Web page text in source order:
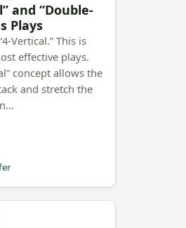
and “Double-
Plays
Vertical.” This is
effective plays.
concept allows the
and stretch the